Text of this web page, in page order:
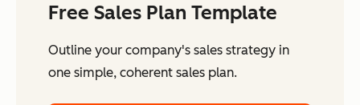
Free Sales Plan Template
Outline your company's sales strategy in
one simple, coherent sales plan.